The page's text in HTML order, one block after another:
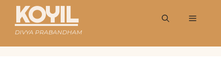
KOYIL
DIVYA PRABANDHAM
Menu